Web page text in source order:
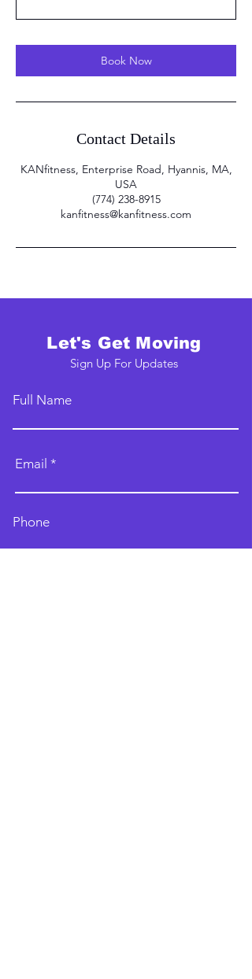
Book Now
Contact Details
KANfitness, Enterprise Road, Hyannis, MA,
USA
(774) 238-8915
kanfitness@kanfitness.com
Let's Get Moving
Sign Up For Updates
Full Name
Email
Phone